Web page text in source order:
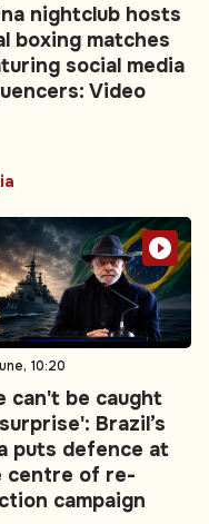
nightclub hosts
boxing matches
social media
Video
10:20
can't be caught
Brazil’s
puts defence at
centre of re-
campaign